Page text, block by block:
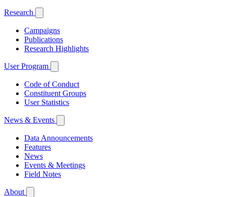
Research
Campaigns
Publications
Research Highlights
User Program
Code of Conduct
Constituent Groups
User Statistics
News & Events
Data Announcements
Features
News
Events & Meetings
Field Notes
About